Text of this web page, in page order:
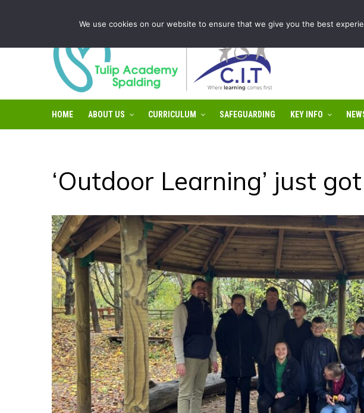
HOME ABOUT US CURRICULUM SAFEGUARDING KEY INFO
‘Outdoor Learning’ just
We use cookies on our website to ensure that we give you the best